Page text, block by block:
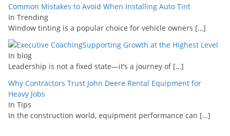
Common Mistakes to Avoid When Installing Auto Tint
In Trending
Window tinting is a popular choice for vehicle owners […]
Supporting Growth at the Highest Level
In blog
Leadership is not a fixed state—it’s a journey of […]
Why Contractors Trust John Deere Rental Equipment for
Heavy Jobs
In Tips
In the construction world, equipment performance can […]